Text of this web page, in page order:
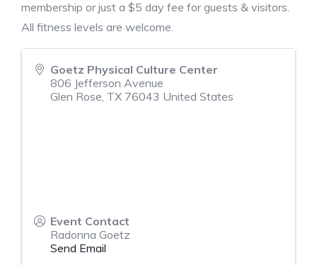
membership or just a $5 day fee for guests & visitors.
All fitness levels are welcome.
Goetz Physical Culture Center
806 Jefferson Avenue
Glen Rose, TX 76043 United States
Event Contact
Radonna Goetz
Send Email